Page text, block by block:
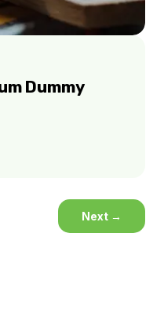
Dummy
Next →